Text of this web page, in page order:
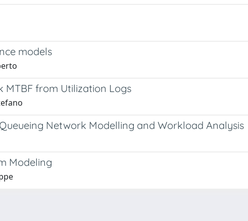
models
MTBF from Utilization Logs
Network Modelling and Workload Analysis
Modeling